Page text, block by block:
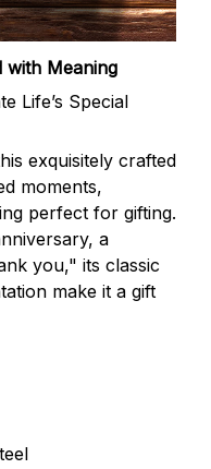
with Meaning
Life’s Special
exquisitely crafted
moments,
perfect for gifting.
a
you," its classic
make it a gift